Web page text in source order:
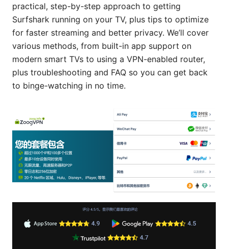
practical, step-by-step approach to getting
Surfshark running on your TV, plus tips to optimize
for faster streaming and better privacy. We’ll cover
various methods, from built-in app support on
modern smart TVs to using a VPN-enabled router,
plus troubleshooting and FAQ so you can get back
to binge-watching in no time.